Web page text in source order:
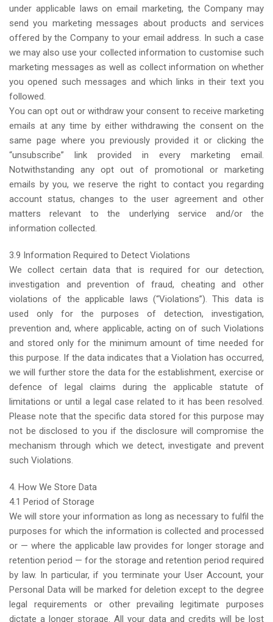
under applicable laws on email marketing, the Company may
send you marketing messages about products and services
offered by the Company to your email address. In such a case
we may also use your collected information to customise such
marketing messages as well as collect information on whether
you opened such messages and which links in their text you
followed.
You can opt out or withdraw your consent to receive marketing
emails at any time by either withdrawing the consent on the
same page where you previously provided it or clicking the
“unsubscribe” link provided in every marketing email.
Notwithstanding any opt out of promotional or marketing
emails by you, we reserve the right to contact you regarding
account status, changes to the user agreement and other
matters relevant to the underlying service and/or the
information collected.
3.9 Information Required to Detect Violations
We collect certain data that is required for our detection,
investigation and prevention of fraud, cheating and other
violations of the applicable laws (“Violations”). This data is
used only for the purposes of detection, investigation,
prevention and, where applicable, acting on of such Violations
and stored only for the minimum amount of time needed for
this purpose. If the data indicates that a Violation has occurred,
we will further store the data for the establishment, exercise or
defence of legal claims during the applicable statute of
limitations or until a legal case related to it has been resolved.
Please note that the specific data stored for this purpose may
not be disclosed to you if the disclosure will compromise the
mechanism through which we detect, investigate and prevent
such Violations.
4. How We Store Data
4.1 Period of Storage
We will store your information as long as necessary to fulfil the
purposes for which the information is collected and processed
or — where the applicable law provides for longer storage and
retention period — for the storage and retention period required
by law. In particular, if you terminate your User Account, your
Personal Data will be marked for deletion except to the degree
legal requirements or other prevailing legitimate purposes
dictate a longer storage. All your data and credits will be lost